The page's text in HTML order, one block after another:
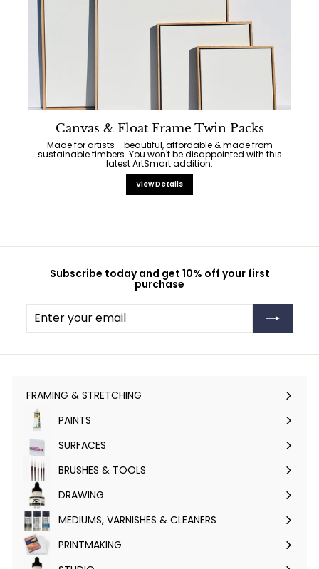
Canvas & Float Frame Twin Packs
Made for artists - beautiful, affordable & made from
sustainable timbers. You won't be disappointed with this
latest ArtSmart addition.
View Details
Subscribe today and get 10% off your first
purchase
Enter
your
Subscribe
FRAMING & STRETCHING
Expand
submenu
PAINTS
Expand
submenu
SURFACES
Expand
submenu
BRUSHES & TOOLS
Expand
submenu
DRAWING
Expand
submenu
MEDIUMS, VARNISHES & CLEANERS
Expand
submenu
PRINTMAKING
Expand
submenu